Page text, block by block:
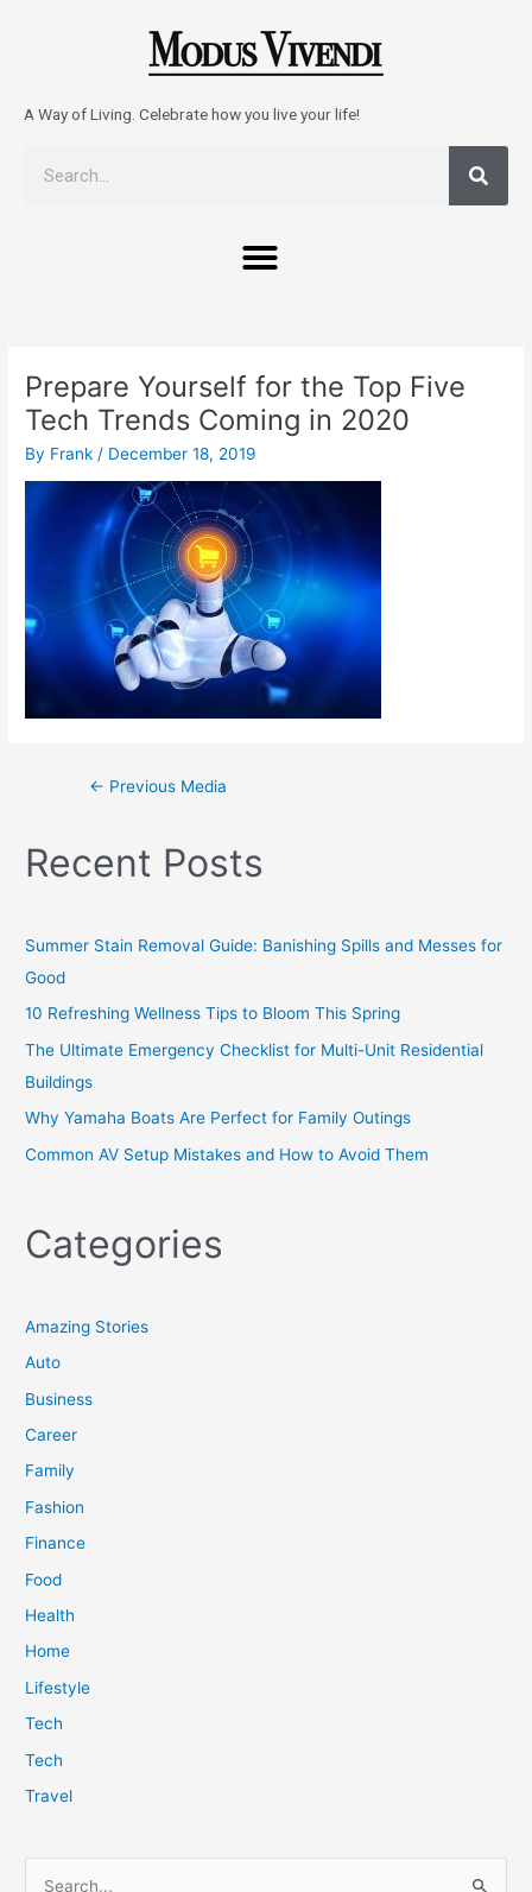
A Way of Living. Celebrate how you live your life!
Menu
Prepare Yourself for the Top Five
Tech Trends Coming in 2020
By Frank / December 18, 2019
← Previous Media
Recent Posts
Summer Stain Removal Guide: Banishing Spills and Messes for
Good
10 Refreshing Wellness Tips to Bloom This Spring
The Ultimate Emergency Checklist for Multi-Unit Residential
Buildings
Why Yamaha Boats Are Perfect for Family Outings
Common AV Setup Mistakes and How to Avoid Them
Categories
Amazing Stories
Auto
Business
Career
Family
Fashion
Finance
Food
Health
Home
Lifestyle
Tech
Tech
Travel